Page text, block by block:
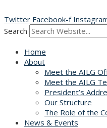
to
content
Twitter Facebook-f
Search
Home
About
Meet the AILG
Meet the AILG
President’s
Our Structure
The Role of the
News & Events